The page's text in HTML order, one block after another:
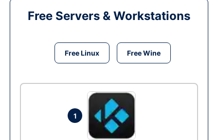
Free Servers & Workstations
Free Linux Free Wine
1